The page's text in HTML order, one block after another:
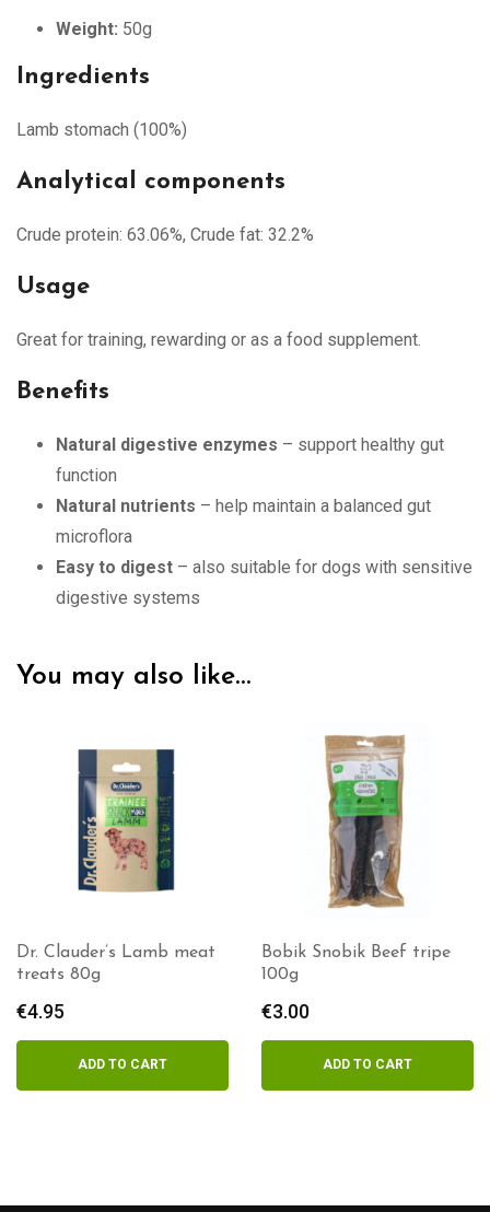
Weight: 50g
Ingredients
Lamb stomach (100%)
Analytical components
Crude protein: 63.06%, Crude fat: 32.2%
Usage
Great for training, rewarding or as a food supplement.
Benefits
Natural digestive enzymes – support healthy gut
function
Natural nutrients – help maintain a balanced gut
microflora
Easy to digest – also suitable for dogs with sensitive
digestive systems
You may also like…
Dr. Clauder’s Lamb meat
treats 80g
€4.95
ADD TO CART
Bobik Snobik Beef tripe
100g
€3.00
ADD TO CART